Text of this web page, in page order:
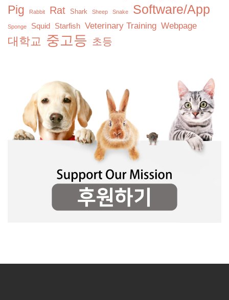
Pig Rabbit Rat Shark Sheep Snake Software/App
Sponge Squid Starfish Veterinary Training Webpage
대학교 중고등 초등